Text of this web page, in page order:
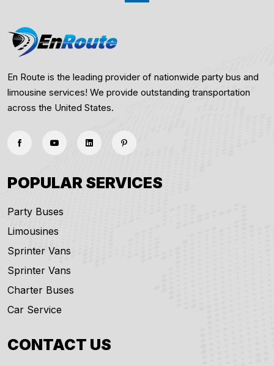
En Route is the leading provider of nationwide party bus and
limousine services! We provide outstanding transportation
across the United States.
POPULAR SERVICES
Party Buses
Limousines
Sprinter Vans
Sprinter Vans
Charter Buses
Car Service
CONTACT US